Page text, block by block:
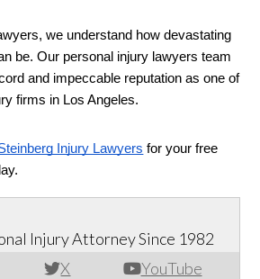
we understand how devastating
be. Our personal injury lawyers team
and impeccable reputation as one of
firms in Los Angeles.
Injury Lawyers for your free
X YouTube
Injury Attorney Since 1982